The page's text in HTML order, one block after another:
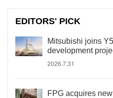
EDITORS' PICK
Mitsubishi joins
development
2026.7.31
FPG acquires